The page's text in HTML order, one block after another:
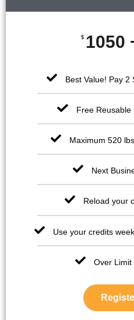
$ 1050
Best Value! Pay 2
Free Reusable
Maximum 520
Next
Reload your
Use your credits
Over Limit